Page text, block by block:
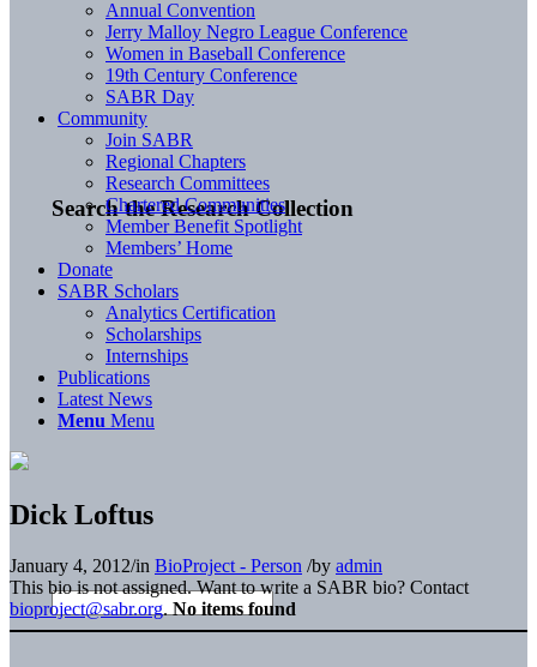
Search the Research Collection
Annual Convention
Jerry Malloy Negro League Conference
Women in Baseball Conference
19th Century Conference
SABR Day
Community
Join SABR
Regional Chapters
Research Committees
Chartered Communities
Member Benefit Spotlight
Members’ Home
Donate
SABR Scholars
Analytics Certification
Scholarships
Internships
Publications
Latest News
Menu Menu
Dick Loftus
January 4, 2012/in BioProject - Person /by admin
This bio is not assigned. Want to write a SABR bio? Contact
bioproject@sabr.org. No items found